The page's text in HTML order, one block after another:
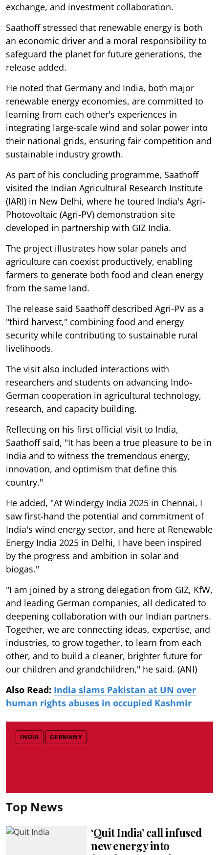
exchange, and investment collaboration.
Saathoff stressed that renewable energy is both
an economic driver and a moral responsibility to
safeguard the planet for future generations, the
release added.
He noted that Germany and India, both major
renewable energy economies, are committed to
learning from each other's experiences in
integrating large-scale wind and solar power into
their national grids, ensuring fair competition and
sustainable industry growth.
As part of his concluding programme, Saathoff
visited the Indian Agricultural Research Institute
(IARI) in New Delhi, where he toured India's Agri-
Photovoltaic (Agri-PV) demonstration site
developed in partnership with GIZ India.
The project illustrates how solar panels and
agriculture can coexist productively, enabling
farmers to generate both food and clean energy
from the same land.
The release said Saathoff described Agri-PV as a
"third harvest," combining food and energy
security while contributing to sustainable rural
livelihoods.
The visit also included interactions with
researchers and students on advancing Indo-
German cooperation in agricultural technology,
research, and capacity building.
Reflecting on his first official visit to India,
Saathoff said, "It has been a true pleasure to be in
India and to witness the tremendous energy,
innovation, and optimism that define this
country."
He added, "At Windergy India 2025 in Chennai, I
saw first-hand the potential and commitment of
India's wind energy sector, and here at Renewable
Energy India 2025 in Delhi, I have been inspired
by the progress and ambition in solar and
biogas."
"I am joined by a strong delegation from GIZ, KfW,
and leading German companies, all dedicated to
deepening collaboration with our Indian partners.
Together, we are connecting ideas, expertise, and
industries, to grow together, to learn from each
other, and to build a cleaner, brighter future for
our children and grandchildren," he said. (ANI)
Also Read: India slams Pakistan at UN over
human rights abuses in occupied Kashmir
INDIA GERMANY
Top News
‘Quit India’ call infused
new energy into